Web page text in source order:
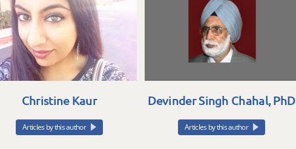
Christine Kaur
Articles by this author
Devinder Singh Chahal, PhD
Articles by this author